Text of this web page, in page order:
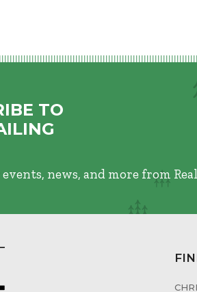
TO
news, and more from